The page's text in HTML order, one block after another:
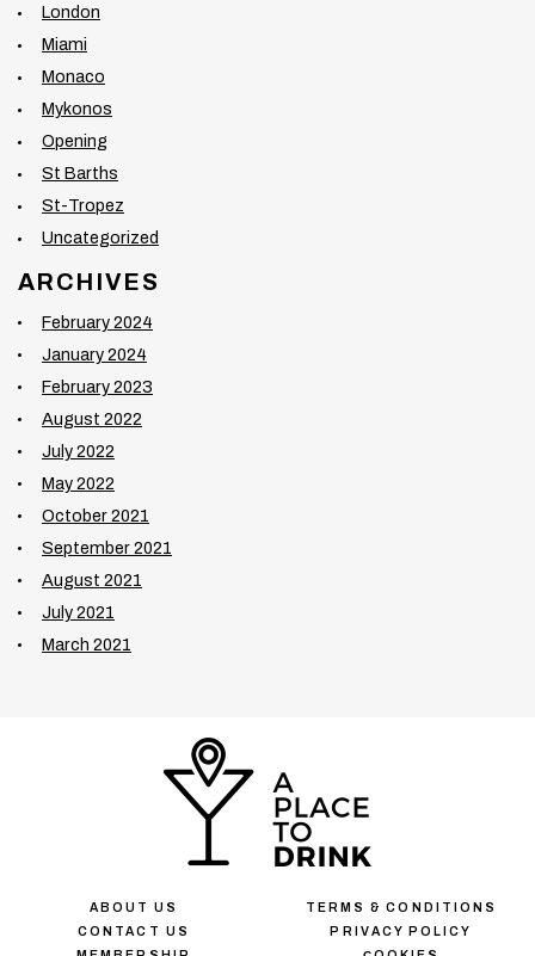
London
Miami
Monaco
Mykonos
Opening
St Barths
St-Tropez
Uncategorized
ARCHIVES
February 2024
January 2024
February 2023
August 2022
July 2022
May 2022
October 2021
September 2021
August 2021
July 2021
March 2021
ABOUT US
CONTACT US
TERMS & CONDITIONS
PRIVACY POLICY